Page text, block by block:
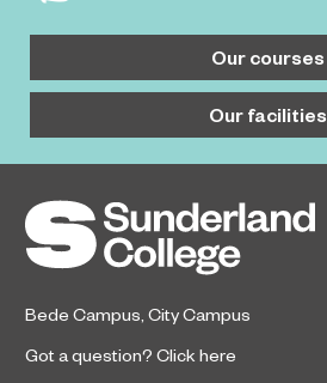
Our courses
Our facilities
Bede Campus City Campus
Got a question? Click here